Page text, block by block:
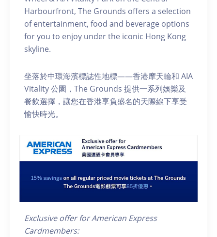
Harbourfront, The Grounds offers a selection
of entertainment, food and beverage options
for you to enjoy under the iconic Hong Kong
skyline.
坐落於中環海濱標誌性地標——香港摩天輪和 AIA
Vitality 公園，The Grounds 提供一系列娛樂及
餐飲選擇，讓您在香港享負盛名的天際線下享受
愉快時光。
Exclusive offer for American Express
Cardmembers: